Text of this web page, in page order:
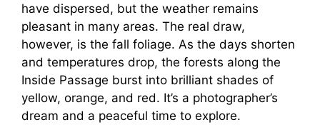
have dispersed, but the weather remains
pleasant in many areas. The real draw,
however, is the fall foliage. As the days shorten
and temperatures drop, the forests along the
Inside Passage burst into brilliant shades of
yellow, orange, and red. It’s a photographer’s
dream and a peaceful time to explore.